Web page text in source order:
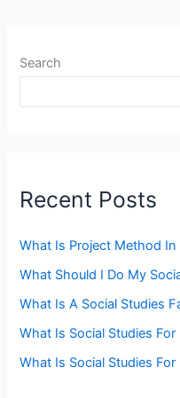
Search
Recent Posts
What Is Project Method In
What Should I Do My
What Is A Social Studies
What Is Social Studies For
What Is Social Studies For